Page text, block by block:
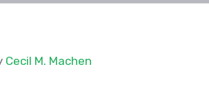
Cecil M. Machen